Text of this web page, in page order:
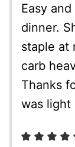
Easy
dinner.
staple at
carb
Thanks
was light